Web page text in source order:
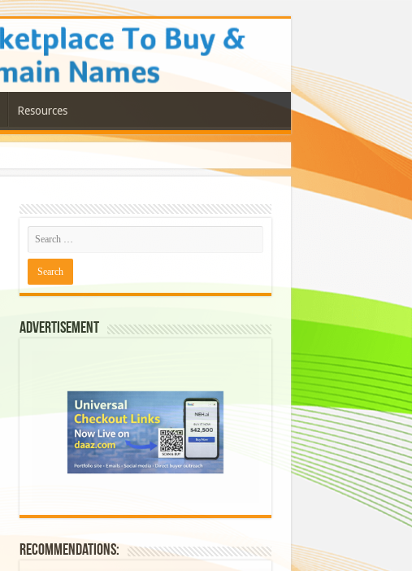
Resources
Advertisement
Recommendations: